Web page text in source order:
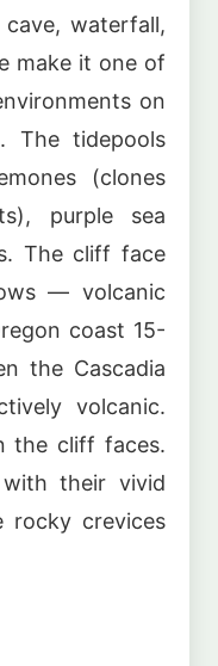
waterfall,
make it one of
on
The tidepools
(clones
purple sea
The cliff face
— volcanic
coast 15-
the Cascadia
volcanic.
the cliff faces.
their vivid
rocky crevices